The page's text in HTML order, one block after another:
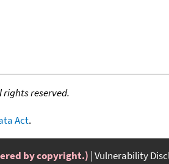
rights reserved.
Act.
by copyright.) Vulnerability